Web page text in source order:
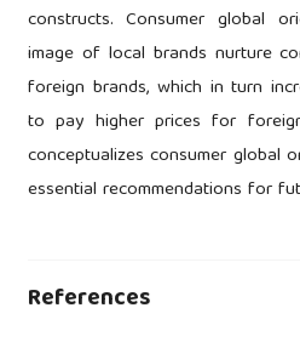
constructs. Consumer global
image of local brands nurture
foreign brands, which in turn
to pay higher prices for
conceptualizes consumer global
essential recommendations for
References